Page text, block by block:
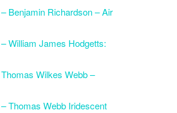
Benjamin Richardson – Air
William James Hodgetts:
Wilkes Webb –
Thomas Webb Iridescent